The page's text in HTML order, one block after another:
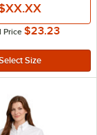
Price $23.23